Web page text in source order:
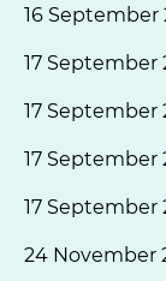
16
17 September
17 September
17 September
17 September
24 November